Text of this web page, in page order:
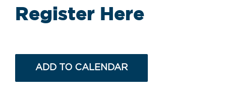
Register Here
ADD TO CALENDAR